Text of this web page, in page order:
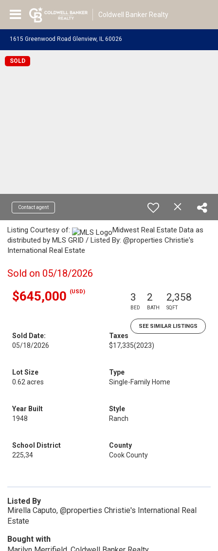
Coldwell Banker Realty
1615 Greenwood Road Glenview, IL 60026
SOLD
Contact agent
Listing Courtesy of:
Midwest Real Estate Data as
distributed by MLS GRID / Listed By: @properties Christie's
International Real Estate
Sold on 05/18/2026
$645,000 (USD) 3
BED
2
BATH
2,358
SQFT
SEE SIMILAR LISTINGS
Sold Date:
05/18/2026
Taxes
$17,335(2023)
Lot Size
0.62 acres
Type
Single-Family Home
Year Built
1948
Style
Ranch
School District
225,34
County
Cook County
Listed By
Mirella Caputo, @properties Christie's International Real
Estate
Bought with